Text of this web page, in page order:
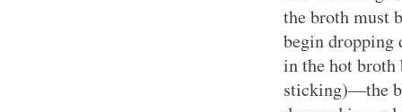
the broth must
begin dropping
in the hot
sticking)—the